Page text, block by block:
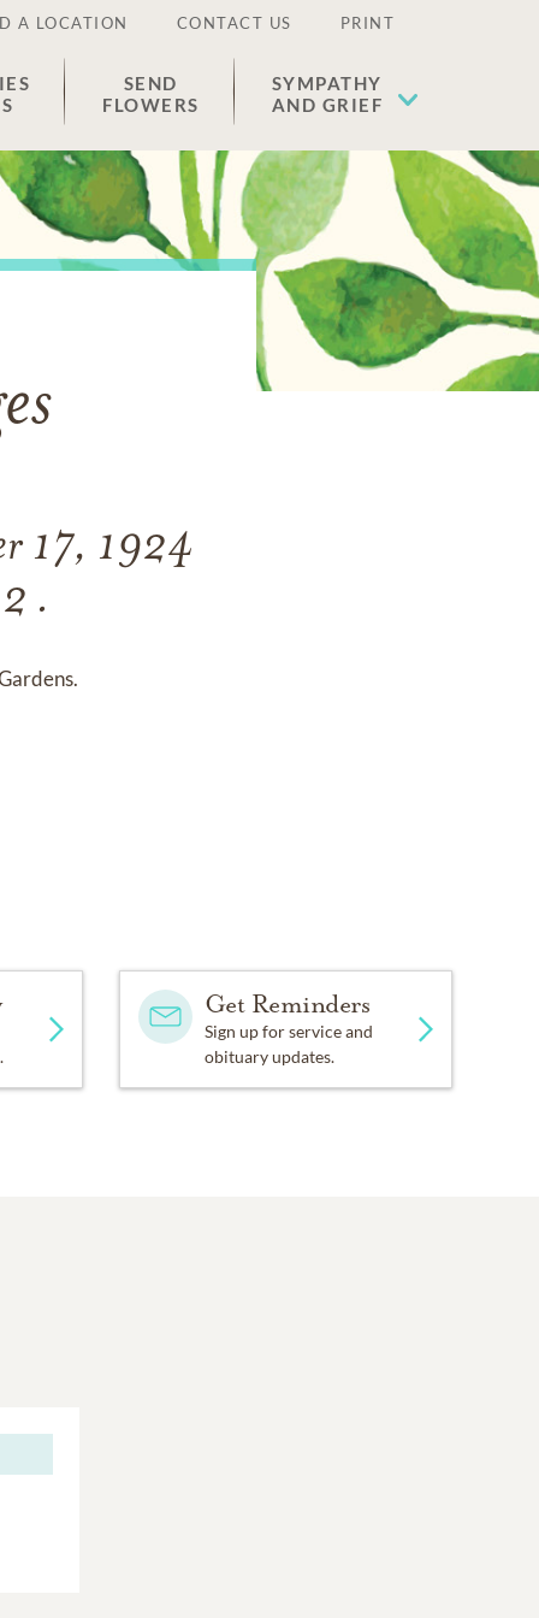
A LOCATION CONTACT US PRINT
SEND
FLOWERS
SYMPATHY
AND GRIEF
17, 1924
.
Get Reminders
Sign up for service and
obituary updates.